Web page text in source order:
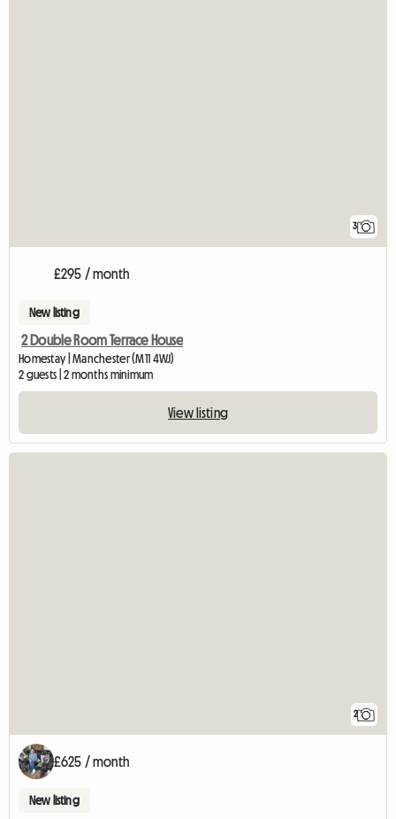
3
£295 / month
New listing
2 Double Room Terrace House
Homestay | Manchester (M11 4WJ)
2 guests | 2 months minimum
View listing
2
£625 / month
New listing